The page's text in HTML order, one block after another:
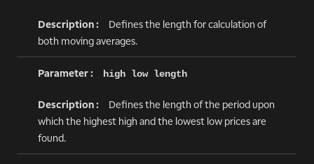
Defines the length for calculation of
both moving averages.
high low length
Defines the length of the period upon
which the highest high and the lowest low prices are
found.